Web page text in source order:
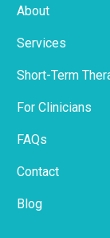
About
Services
Short-Term
For Clinicians
FAQs
Contact
Blog